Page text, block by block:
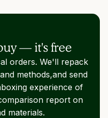
— it's free
orders. We'll repack
methods,and send
experience of
report on
materials.